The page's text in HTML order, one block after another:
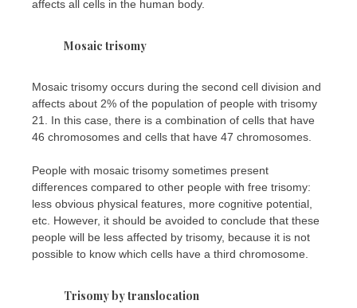
affects all cells in the human body.
Mosaic trisomy
Mosaic trisomy occurs during the second cell division and
affects about 2% of the population of people with trisomy
21. In this case, there is a combination of cells that have
46 chromosomes and cells that have 47 chromosomes.
People with mosaic trisomy sometimes present
differences compared to other people with free trisomy:
less obvious physical features, more cognitive potential,
etc. However, it should be avoided to conclude that these
people will be less affected by trisomy, because it is not
possible to know which cells have a third chromosome.
Trisomy by translocation